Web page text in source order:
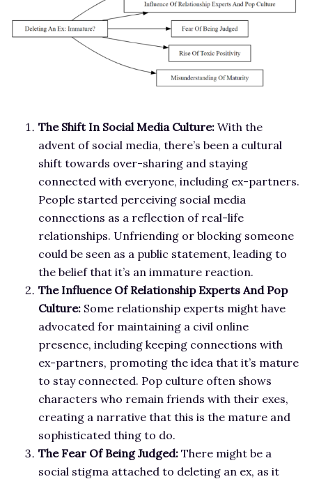
The Shift In Social Media Culture: With the
advent of social media, there’s been a cultural
shift towards over-sharing and staying
connected with everyone, including ex-partners.
People started perceiving social media
connections as a reflection of real-life
relationships. Unfriending or blocking someone
could be seen as a public statement, leading to
the belief that it’s an immature reaction.
The Influence Of Relationship Experts And Pop
Culture: Some relationship experts might have
advocated for maintaining a civil online
presence, including keeping connections with
ex-partners, promoting the idea that it’s mature
to stay connected. Pop culture often shows
characters who remain friends with their exes,
creating a narrative that this is the mature and
sophisticated thing to do.
The Fear Of Being Judged: There might be a
social stigma attached to deleting an ex, as it